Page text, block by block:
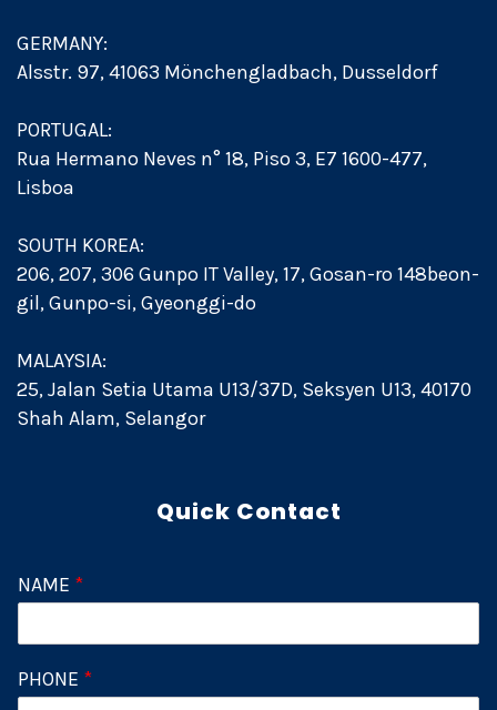
GERMANY:
Alsstr. 97, 41063 Mönchengladbach, Dusseldorf
PORTUGAL:
Rua Hermano Neves n° 18, Piso 3, E7 1600-477,
Lisboa
SOUTH KOREA:
206, 207, 306 Gunpo IT Valley, 17, Gosan-ro 148beon-
gil, Gunpo-si, Gyeonggi-do
MALAYSIA:
25, Jalan Setia Utama U13/37D, Seksyen U13, 40170
Shah Alam, Selangor
Quick Contact
NAME *
PHONE *